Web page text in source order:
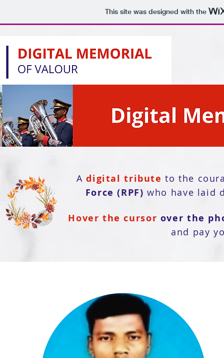
This site was designed with the
Adigital tribute to the
Force (RPF) who have laid
Hover the cursor over the
and pay